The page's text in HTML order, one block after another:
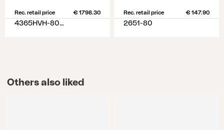
Rec. retail price € 1798.30
4365HVH-80-77
Rec. retail price € 147.90
2651-80
Others also liked